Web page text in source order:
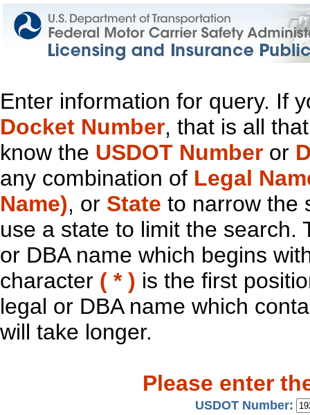
Enter information for query. If
Docket Number, that is all
know the USDOT Number or
any combination of Legal
Name), or State to narrow the
use a state to limit the search.
or DBA name which begins
character ( * ) is the first
legal or DBA name which
will take longer.
Please enter
USDOT Number: